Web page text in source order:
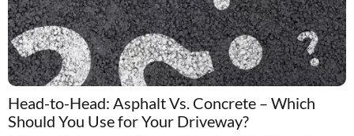
Head-to-Head: Asphalt Vs. Concrete – Which
Should You Use for Your Driveway?